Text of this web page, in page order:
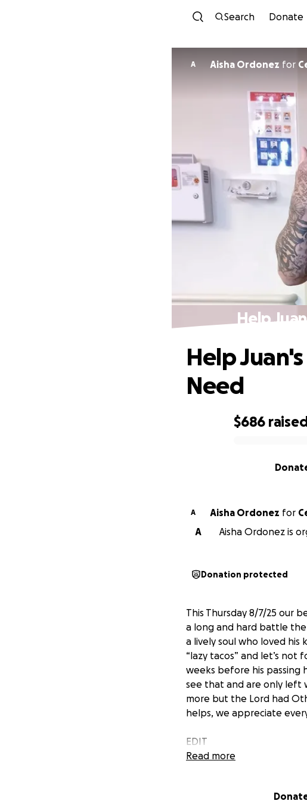
Search Donate
A Aisha Ordonez for
Help
$686 raised
Help
Need
A Aisha Ordonez for
A
Aisha Ordonez is
Donation protected
This Thursday 8/7/25 our
a long and hard battle the
a lively soul who loved his
“lazy tacos” and let’s
weeks before his
see that and are only left
more but the Lord had
helps, we appreciate
EDIT
thank you to those that
appreciated. If anyone
Read more